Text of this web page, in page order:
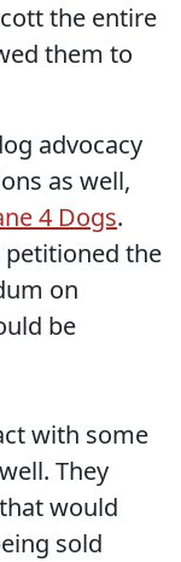
the entire
them to
advocacy
as well,
4 Dogs.
petitioned the
on
be
with some
They
would
sold